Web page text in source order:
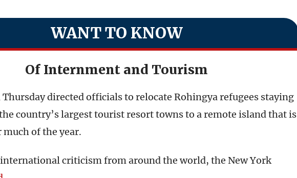
WANT TO KNOW
Of Internment and Tourism
Thursday directed officials to relocate Rohingya refugees staying
country’s largest tourist resort towns to a remote island that is
of the year.
criticism from around the world, the New York